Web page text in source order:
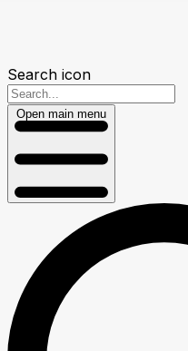
Search icon
Open main menu